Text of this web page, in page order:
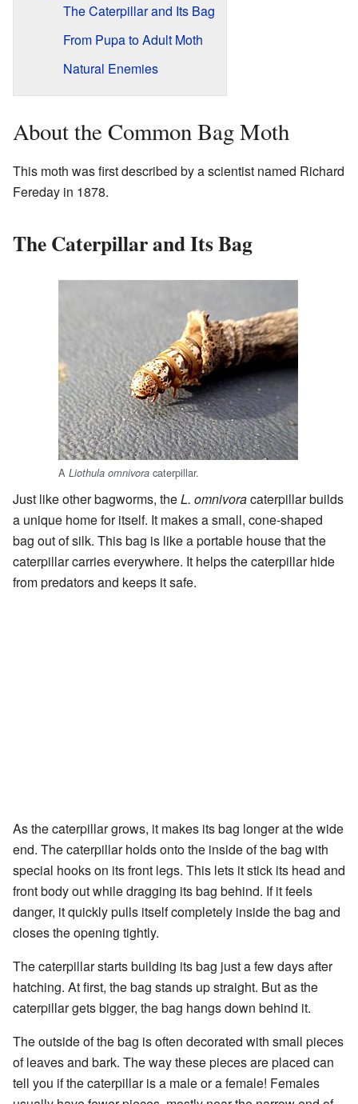
The Caterpillar and Its Bag
From Pupa to Adult Moth
Natural Enemies
About the Common Bag Moth
This moth was first described by a scientist named Richard
Fereday in 1878.
The Caterpillar and Its Bag
A Liothula omnivora caterpillar.
Just like other bagworms, theL. omnivoracaterpillar builds
a unique home for itself. It makes a small, cone-shaped
bag out of silk. This bag is like a portable house that the
caterpillar carries everywhere. It helps the caterpillar hide
from predators and keeps it safe.
As the caterpillar grows, it makes its bag longer at the wide
end. The caterpillar holds onto the inside of the bag with
special hooks on its front legs. This lets it stick its head and
front body out while dragging its bag behind. If it feels
danger, it quickly pulls itself completely inside the bag and
closes the opening tightly.
The caterpillar starts building its bag just a few days after
hatching. At first, the bag stands up straight. But as the
caterpillar gets bigger, the bag hangs down behind it.
The outside of the bag is often decorated with small pieces
of leaves and bark. The way these pieces are placed can
tell you if the caterpillar is a male or a female! Females